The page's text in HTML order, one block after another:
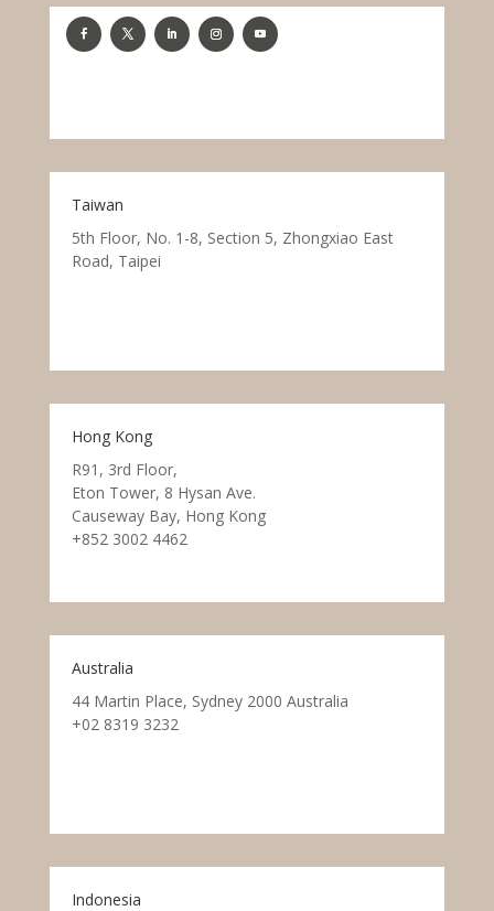
Taiwan
5th Floor, No. 1-8, Section 5, Zhongxiao East
Road, Taipei
Hong Kong
R91, 3rd Floor,
Eton Tower, 8 Hysan Ave.
Causeway Bay, Hong Kong
+852 3002 4462
Australia
44 Martin Place, Sydney 2000 Australia
+02 8319 3232
Indonesia